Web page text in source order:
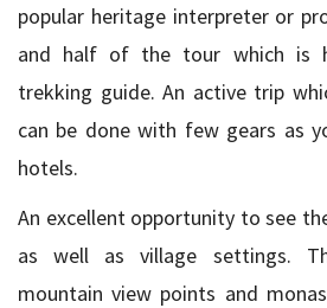
popular heritage interpreter or
and half of the tour which is
trekking guide. An active trip
can be done with few gears as
hotels.
An excellent opportunity to see
as well as village settings.
mountain view points and